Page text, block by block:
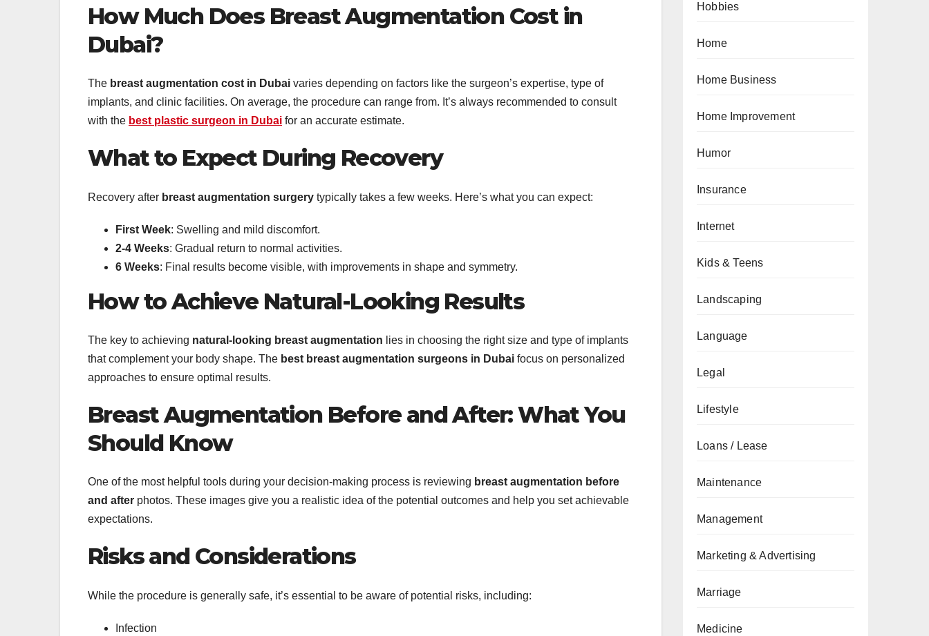
How Much Does Breast Augmentation Cost in
Dubai?
The breast augmentation cost in Dubai varies depending on factors like the surgeon’s expertise, type of
implants, and clinic facilities. On average, the procedure can range from. It’s always recommended to consult
with the best plastic surgeon in Dubai for an accurate estimate.
What to Expect During Recovery
Recovery after breast augmentation surgery typically takes a few weeks. Here’s what you can expect:
First Week: Swelling and mild discomfort.
2-4 Weeks: Gradual return to normal activities.
6 Weeks: Final results become visible, with improvements in shape and symmetry.
How to Achieve Natural-Looking Results
The key to achieving natural-looking breast augmentation lies in choosing the right size and type of implants
that complement your body shape. The best breast augmentation surgeons in Dubai focus on personalized
approaches to ensure optimal results.
Breast Augmentation Before and After: What You
Should Know
One of the most helpful tools during your decision-making process is reviewing breast augmentation before
and after photos. These images give you a realistic idea of the potential outcomes and help you set achievable
expectations.
Risks and Considerations
While the procedure is generally safe, it’s essential to be aware of potential risks, including:
Infection
Hobbies
Home
Home Business
Home Improvement
Humor
Insurance
Internet
Kids & Teens
Landscaping
Language
Legal
Lifestyle
Loans / Lease
Maintenance
Management
Marketing & Advertising
Marriage
Medicine